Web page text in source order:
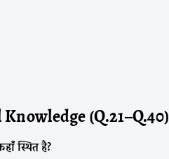
(Q.21–Q.40)
स्थित है?